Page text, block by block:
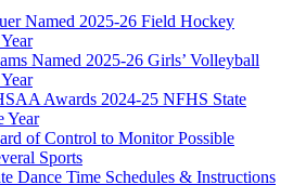
Named 2025-26 Field Hockey
Named 2025-26 Girls’ Volleyball
Awards 2024-25 NFHS State
Year
of Control to Monitor Possible
Sports
Dance Time Schedules & Instructions